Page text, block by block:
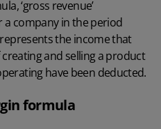
‘gross revenue’
a company in the period
the income that
and selling a product
have been deducted.
formula